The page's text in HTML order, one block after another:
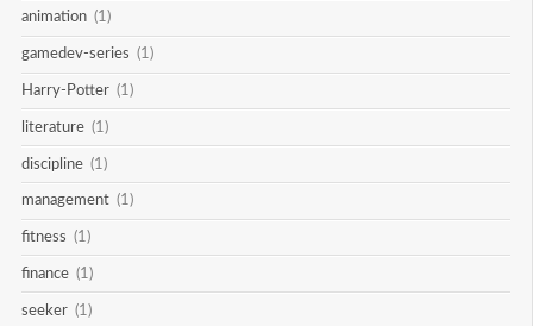
animation (1)
gamedev-series (1)
Harry-Potter (1)
literature (1)
discipline (1)
management (1)
fitness (1)
finance (1)
seeker (1)